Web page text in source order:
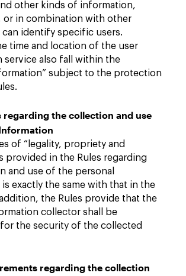
other kinds of information,
or in combination with other
identify specific users.
time and location of the user
service also fall within the
subject to the protection
regarding the collection and use
of “legality, propriety and
provided in the Rules regarding
and use of the personal
exactly the same with that in the
the Rules provide that the
collector shall be
the security of the collected
regarding the collection